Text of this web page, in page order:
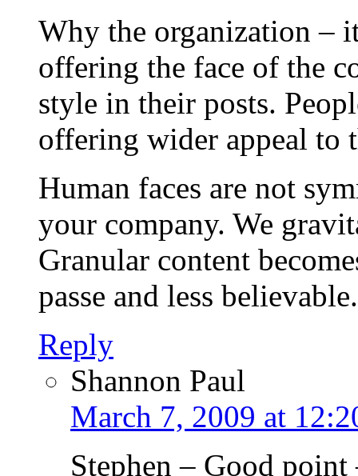
Why the organization –
offering the face of the
style in their posts.
offering wider appeal to
Human faces are not
your company. We
Granular content
passe and less believable.
Reply
Shannon Paul
March 7, 2009 at
Stephen – Good